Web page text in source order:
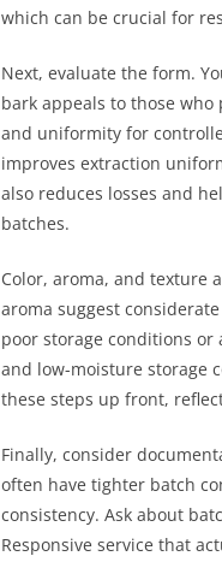
which can be crucial for
Next, evaluate the form.
bark appeals to those
and uniformity for
improves extraction
also reduces losses and
batches.
Color, aroma, and texture
aroma suggest
poor storage conditions or
and low-moisture storage
these steps up front,
Finally, consider
often have tighter batch
consistency. Ask about
Responsive service that